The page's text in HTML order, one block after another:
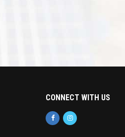
CONNECT WITH US